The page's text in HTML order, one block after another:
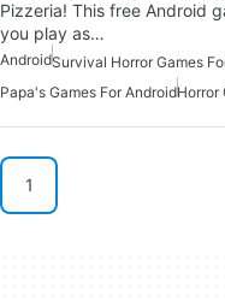
Pizzeria! This free Android
you play as…
AndroidSurvival Horror Games
Papa's Games For AndroidHorror
1